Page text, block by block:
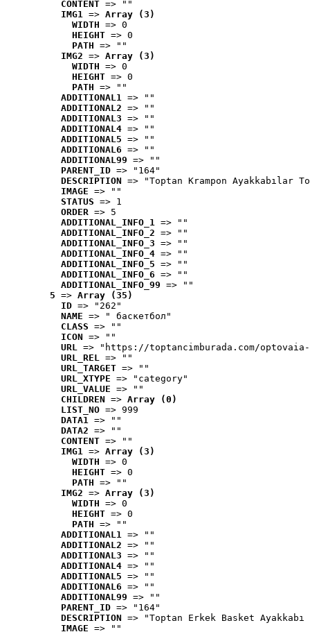
CONTENT => ""
IMG1 => Array (3)
WIDTH => 0
HEIGHT => 0
PATH => ""
IMG2 => Array (3)
WIDTH => 0
HEIGHT => 0
PATH => ""
ADDITIONAL1 => ""
ADDITIONAL2 => ""
ADDITIONAL3 => ""
ADDITIONAL4 => ""
ADDITIONAL5 => ""
ADDITIONAL6 => ""
ADDITIONAL99 => ""
PARENT_ID => "164"
DESCRIPTION => "Toptan Krampon Ayakkabılar
IMAGE => ""
STATUS => 1
ORDER => 5
ADDITIONAL_INFO_1 => ""
ADDITIONAL_INFO_2 => ""
ADDITIONAL_INFO_3 => ""
ADDITIONAL_INFO_4 => ""
ADDITIONAL_INFO_5 => ""
ADDITIONAL_INFO_6 => ""
ADDITIONAL_INFO_99 => ""
5 => Array (35)
ID => "262"
NAME => " баскетбол"
CLASS => ""
ICON => ""
URL => "https://toptancimburada.com/
URL_REL => ""
URL_TARGET => ""
URL_XTYPE => "category"
URL_VALUE => ""
CHILDREN => Array (0)
LIST_NO => 999
DATA1 => ""
DATA2 => ""
CONTENT => ""
IMG1 => Array (3)
WIDTH => 0
HEIGHT => 0
PATH => ""
IMG2 => Array (3)
WIDTH => 0
HEIGHT => 0
PATH => ""
ADDITIONAL1 => ""
ADDITIONAL2 => ""
ADDITIONAL3 => ""
ADDITIONAL4 => ""
ADDITIONAL5 => ""
ADDITIONAL6 => ""
ADDITIONAL99 => ""
PARENT_ID => "164"
DESCRIPTION => "Toptan Erkek Basket
IMAGE => ""